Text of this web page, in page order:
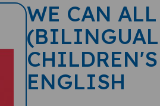
WE CAN
(BILINGUAL
ENGLISH